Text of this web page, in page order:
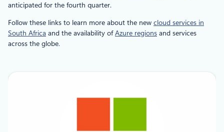
anticipated for the fourth quarter.
Follow these links to learn more about the new cloud services in
South Africa and the availability ofAzure regions and services
across the globe.